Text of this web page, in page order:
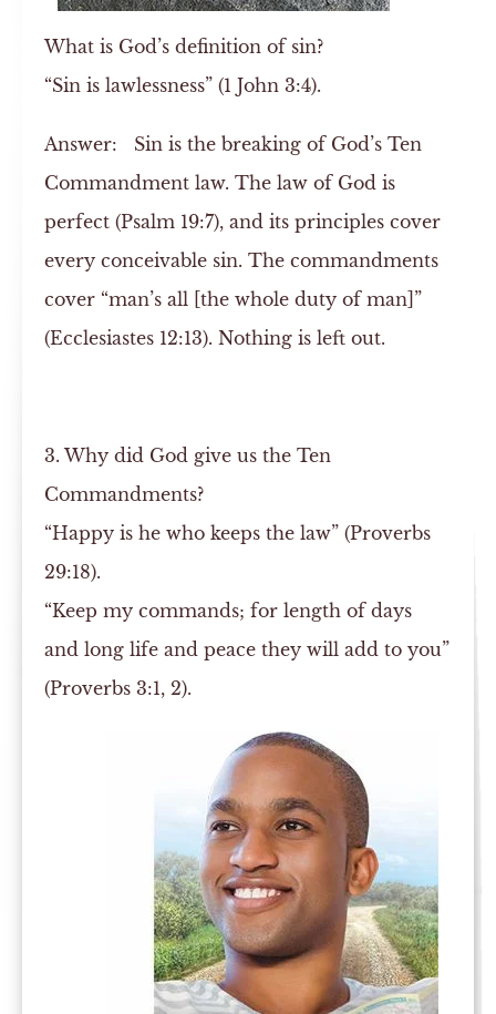
What is God’s definition of sin?
“Sin is lawlessness” (1 John 3:4).
Answer: Sin is the breaking of God’s Ten
Commandment law. The law of God is
perfect (Psalm 19:7), and its principles cover
every conceivable sin. The commandments
cover “man’s all [the whole duty of man]”
(Ecclesiastes 12:13). Nothing is left out.
3. Why did God give us the Ten
Commandments?
“Happy is he who keeps the law” (Proverbs
29:18).
“Keep my commands; for length of days
and long life and peace they will add to you”
(Proverbs 3:1, 2).